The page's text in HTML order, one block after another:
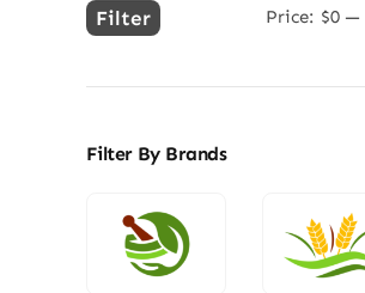
Min
Max
Filter Price: $0 —
Filter By Brands